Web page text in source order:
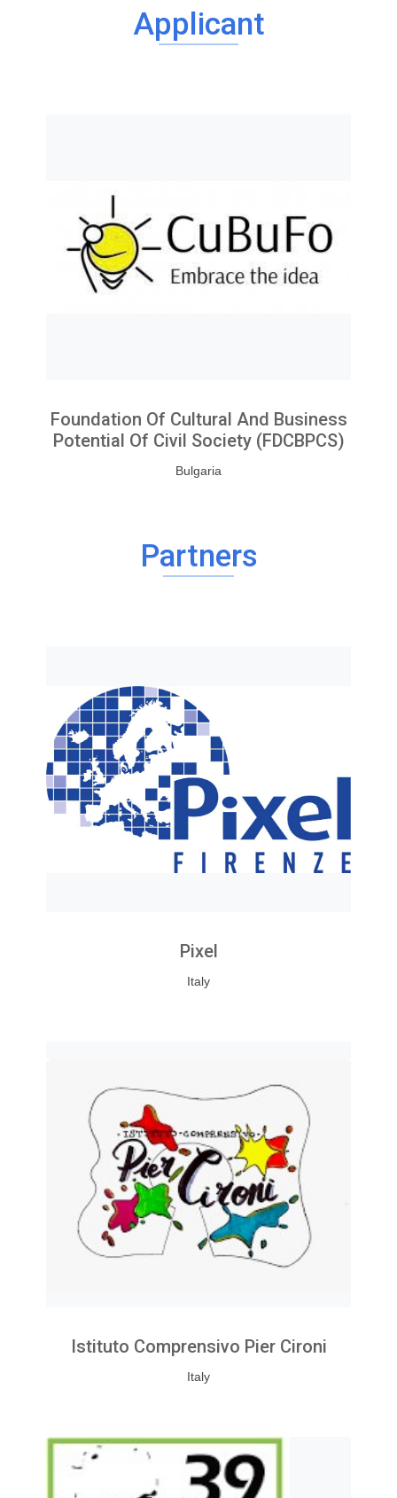
Applicant
Foundation Of Cultural And Business
Potential Of Civil Society (FDCBPCS)
Bulgaria
Partners
Pixel
Italy
Istituto Comprensivo Pier Cironi
Italy